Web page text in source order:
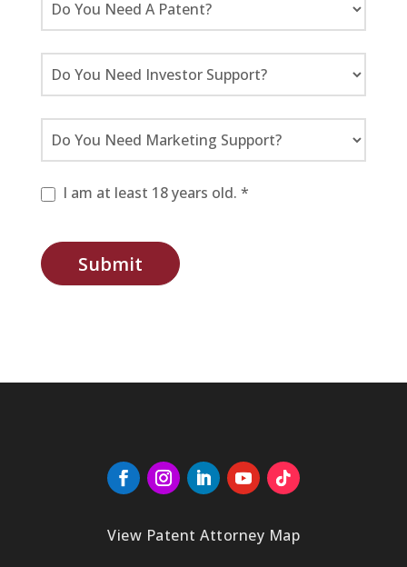
I am at least 18 years old. *
Submit
View Patent Attorney Map